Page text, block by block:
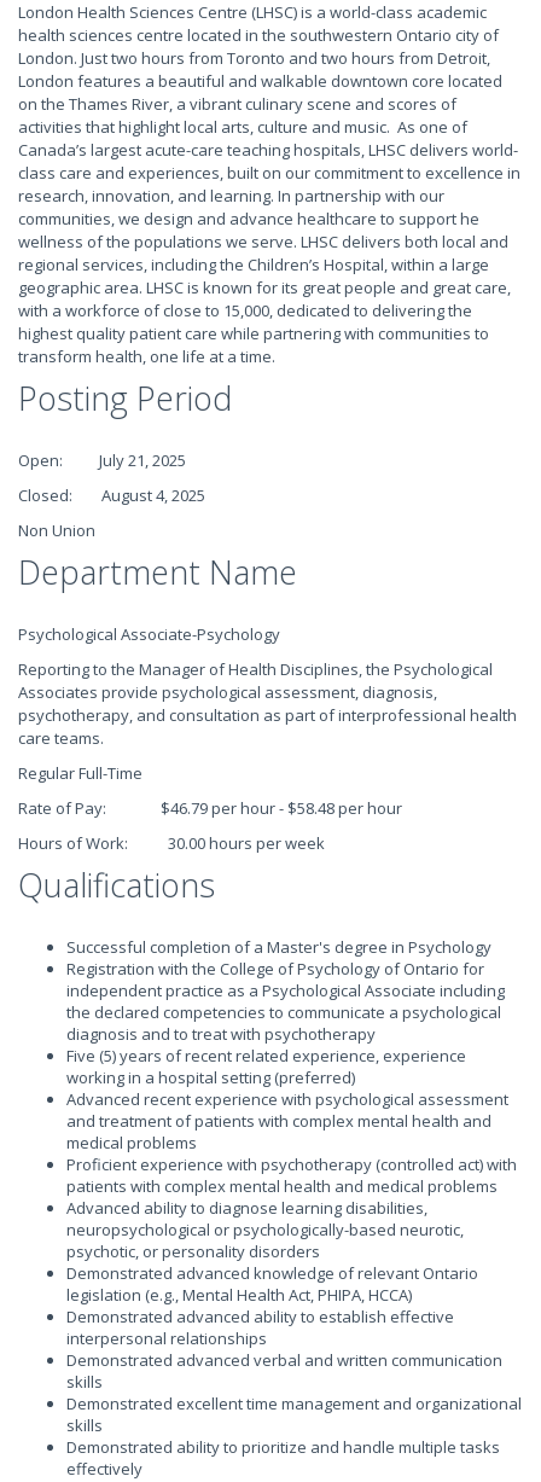
London Health Sciences Centre (LHSC) is a world-class academic
health sciences centre located in the southwestern Ontario city of
London. Just two hours from Toronto and two hours from Detroit,
London features a beautiful and walkable downtown core located
on the Thames River, a vibrant culinary scene and scores of
activities that highlight local arts, culture and music. As one of
Canada’s largest acute-care teaching hospitals, LHSC delivers world-
class care and experiences, built on our commitment to excellence in
research, innovation, and learning. In partnership with our
communities, we design and advance healthcare to support he
wellness of the populations we serve. LHSC delivers both local and
regional services, including the Children’s Hospital, within a large
geographic area. LHSC is known for its great people and great care,
with a workforce of close to 15,000, dedicated to delivering the
highest quality patient care while partnering with communities to
transform health, one life at a time.
Posting Period
Open: July 21, 2025
Closed: August 4, 2025
Non Union
Department Name
Psychological Associate-Psychology
Reporting to the Manager of Health Disciplines, the Psychological
Associates provide psychological assessment, diagnosis,
psychotherapy, and consultation as part of interprofessional health
care teams.
Regular Full-Time
Rate of Pay: $46.79 per hour - $58.48 per hour
Hours of Work: 30.00 hours per week
Qualifications
Successful completion of a Master's degree in Psychology
Registration with the College of Psychology of Ontario for
independent practice as a Psychological Associate including
the declared competencies to communicate a psychological
diagnosis and to treat with psychotherapy
Five (5) years of recent related experience, experience
working in a hospital setting (preferred)
Advanced recent experience with psychological assessment
and treatment of patients with complex mental health and
medical problems
Proficient experience with psychotherapy (controlled act) with
patients with complex mental health and medical problems
Advanced ability to diagnose learning disabilities,
neuropsychological or psychologically-based neurotic,
psychotic, or personality disorders
Demonstrated advanced knowledge of relevant Ontario
legislation (e.g., Mental Health Act, PHIPA, HCCA)
Demonstrated advanced ability to establish effective
interpersonal relationships
Demonstrated advanced verbal and written communication
skills
Demonstrated excellent time management and organizational
skills
Demonstrated ability to prioritize and handle multiple tasks
effectively